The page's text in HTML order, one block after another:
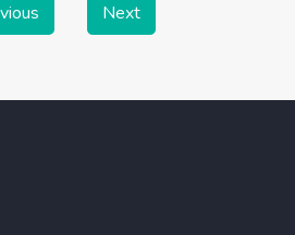
Next